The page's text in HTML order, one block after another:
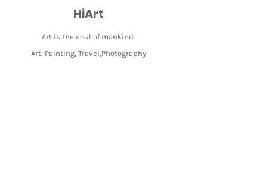
HiArt
Art is the soul of mankind.
Art, Painting, Travel,Photography